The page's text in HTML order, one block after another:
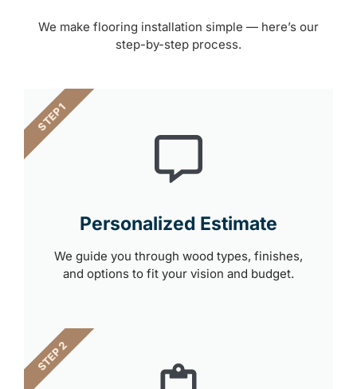
We make flooring installation simple — here’s our
step-by-step process.
Personalized Estimate
We guide you through wood types, finishes,
and options to fit your vision and budget.
STEP 1
STEP 2